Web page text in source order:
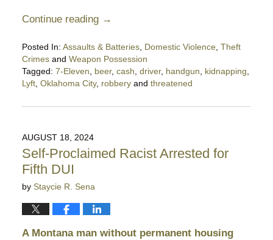
Continue reading →
Posted In: Assaults & Batteries, Domestic Violence, Theft
Crimesand Weapon Possession
Tagged: 7-Eleven, beer, cash, driver, handgun, kidnapping,
Lyft, Oklahoma City, robberyand threatened
August
9:34
pm
AUGUST 18, 2024
Self-Proclaimed Racist Arrested for
Fifth DUI
by Staycie R. Sena
A Montana man without permanent housing